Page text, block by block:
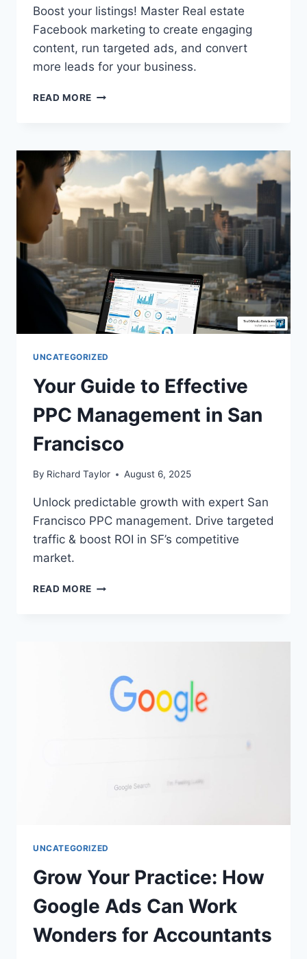
Boost your listings! Master Real estate
Facebook marketing to create engaging
content, run targeted ads, and convert
more leads for your business.
READ MORE
UNCATEGORIZED
Your Guide to Effective
PPC Management in San
Francisco
By Richard Taylor August 6, 2025
Unlock predictable growth with expert San
Francisco PPC management. Drive targeted
traffic & boost ROI in SF’s competitive
market.
READ MORE
UNCATEGORIZED
Grow Your Practice: How
Google Ads Can Work
Wonders for Accountants